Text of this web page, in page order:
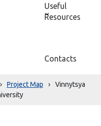
Useful
Resources
Contacts
› Project Map ›
Vinnytsya